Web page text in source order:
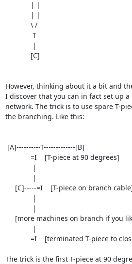
However, thinking about it a bit and
I discover that you can in fact set up
network. The trick is to use spare T-
the branching. Like this:
The trick is the first T-piece at 90